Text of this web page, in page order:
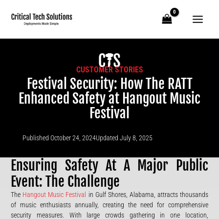
CUSTOMER STORIES
Festival Security: How The RATT
Enhanced Safety at Hangout Music
Festival
Published October 24, 2024Updated July 8, 2025
Ensuring Safety At A Major Public
Event: The Challenge
The Hangout Music Festival
in Gulf Shores, Alabama, attracts thousands
of music enthusiasts annually, creating the need for comprehensive
security measures. With large crowds gathering in one location,